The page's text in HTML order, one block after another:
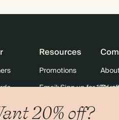
20% off?
Resources
Promotions
Email: Sign up for 10% off
Black Friday